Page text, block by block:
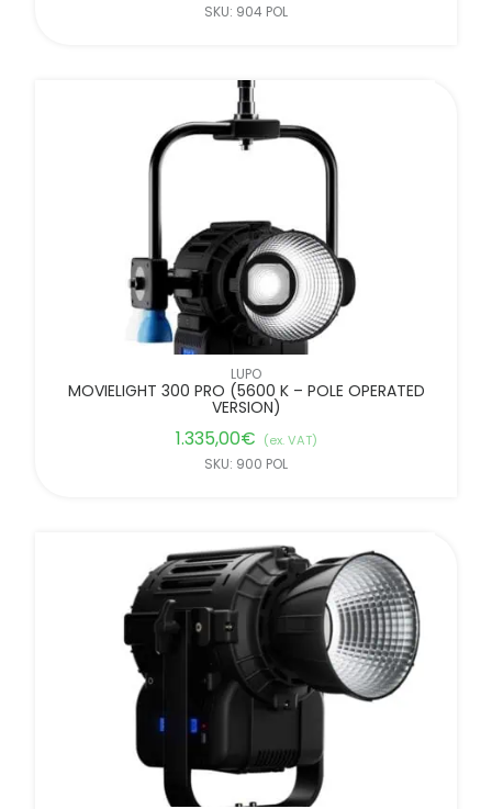
SKU: 904 POL
LUPO
MOVIELIGHT 300 PRO (5600 K – POLE OPERATED
VERSION)
1.335,00€ (ex. VAT)
SKU: 900 POL